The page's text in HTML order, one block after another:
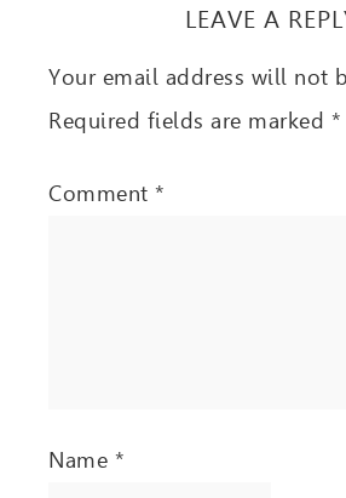
LEAVE A
Your email address will not
Required fields are marked *
Comment *
Name *